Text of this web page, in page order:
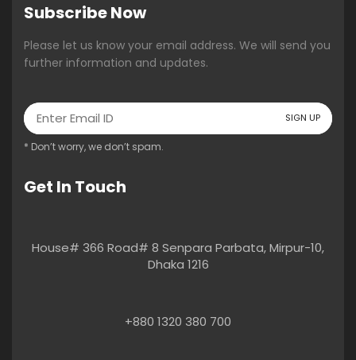
Subscribe Now
Please let us know your email address. We will send you
further information and updates.
* Don’t worry, we don’t spam.
Get In Touch
House# 366 Road# 8 Senpara Parbata, Mirpur-10,
Dhaka 1216
+880 1320 380 700